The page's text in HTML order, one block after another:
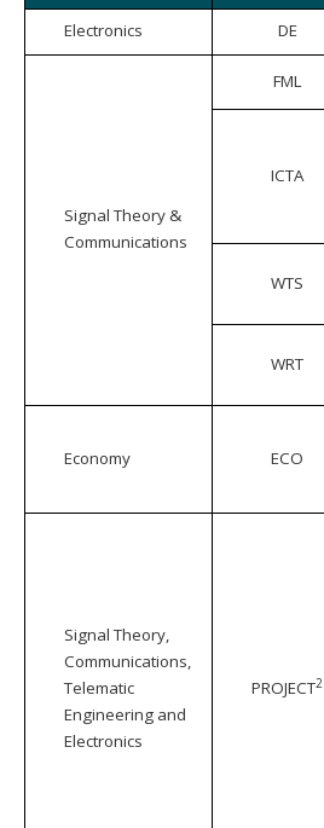
Electronics DE
Signal Theory &
Communications
FML
ICTA
WTS
WRT
Economy ECO
Signal Theory,
Communications,
Telematic
Engineering and
Electronics
PROJECT2